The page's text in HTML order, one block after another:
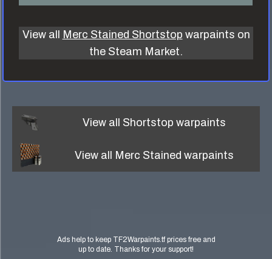
View all Merc Stained Shortstopwarpaints on
the Steam Market.
View all Shortstopwarpaints
View all Merc Stainedwarpaints
Ads help to keep TF2Warpaints.tf prices free and
up to date. Thanks for your support!